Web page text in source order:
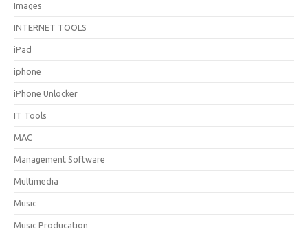
Images
INTERNET TOOLS
iPad
iphone
iPhone Unlocker
IT Tools
MAC
Management Software
Multimedia
Music
Music Producation